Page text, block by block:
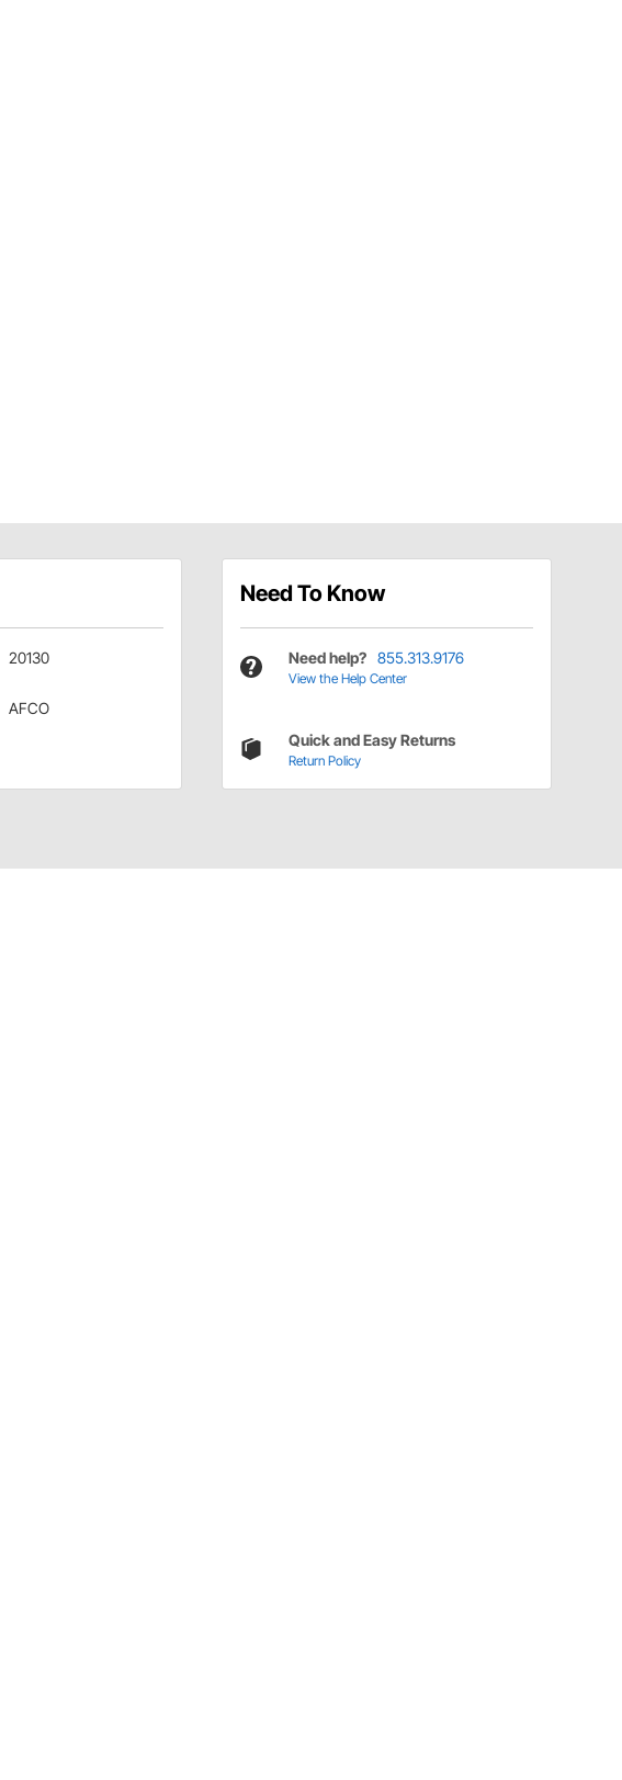
20130
AFCO
Need To Know
Need help? 855.313.9176
View the Help Center
Quick and Easy Returns
Return Policy